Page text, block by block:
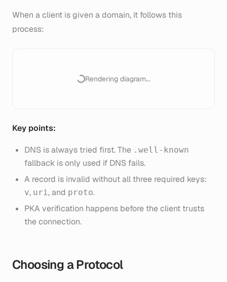
When a client is given a domain, it follows this
process:
Rendering diagram...
Key points:
DNS is always tried first. The .well-known
fallback is only used if DNS fails.
A record is invalid without all three required keys:
v, uri, and proto.
PKA verification happens before the client trusts
the connection.
Choosing a Protocol